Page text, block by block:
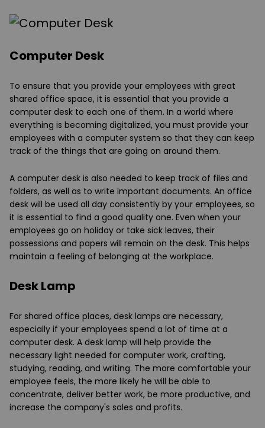
Computer Desk
To ensure that you provide your employees with great
shared office space, it is essential that you provide a
computer desk to each one of them. In a world where
everything is becoming digitalized, you must provide your
employees with a computer system so that they can keep
track of the things that are going on around them.
A computer desk is also needed to keep track of files and
folders, as well as to write important documents. An office
desk will be used all day consistently by your employees, so
it is essential to find a good quality one. Even when your
employees go on holiday or take sick leaves, their
possessions and papers will remain on the desk. This helps
maintain a feeling of belonging at the workplace.
Desk Lamp
For shared office places, desk lamps are necessary,
especially if your employees spend a lot of time at a
computer desk. A desk lamp will help provide the
necessary light needed for computer work, crafting,
studying, reading, and writing. The more comfortable your
employee feels, the more likely he will be able to
concentrate, deliver better work, be more productive, and
increase the company's sales and profits.